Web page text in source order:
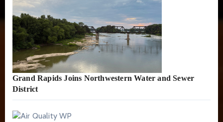
Grand Rapids Joins Northwestern Water and Sewer
District